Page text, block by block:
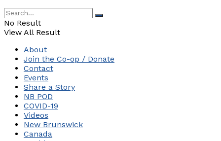
No Result
View All Result
About
Join the Co-op / Donate
Contact
Events
Share a Story
NB POD
COVID-19
Videos
New Brunswick
Canada